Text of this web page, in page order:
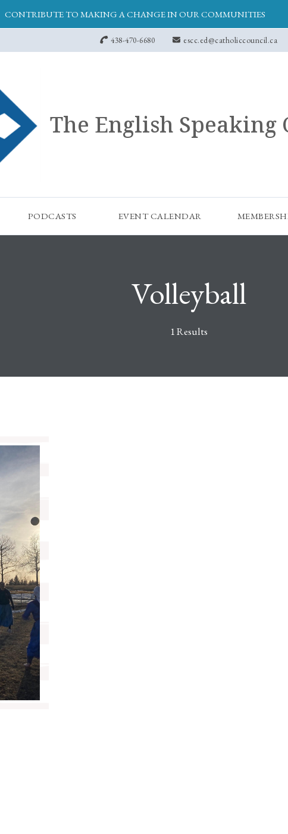
CONTRIBUTE TO MAKING A CHANGE IN OUR COMMUNITIES
438-470-6680 escc.ed@catholiccouncil.ca
The English
PODCASTS EVENT CALENDAR
Volleyball
1 Results